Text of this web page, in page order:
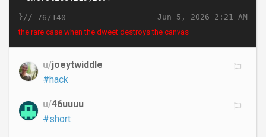
Jun 5, 2026 2:21 AM
}// 76/140
the rare case when the dweet destroys the canvas
u/joeytwiddle
#hack
u/46uuuu
#short